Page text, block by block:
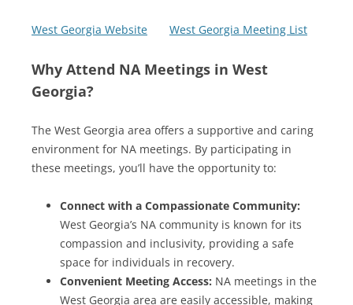
West Georgia Website West Georgia Meeting List
Why Attend NA Meetings in West
Georgia?
The West Georgia area offers a supportive and caring
environment for NA meetings. By participating in
these meetings, you’ll have the opportunity to:
Connect with a Compassionate Community:
West Georgia’s NA community is known for its
compassion and inclusivity, providing a safe
space for individuals in recovery.
Convenient Meeting Access: NA meetings in the
West Georgia area are easily accessible, making